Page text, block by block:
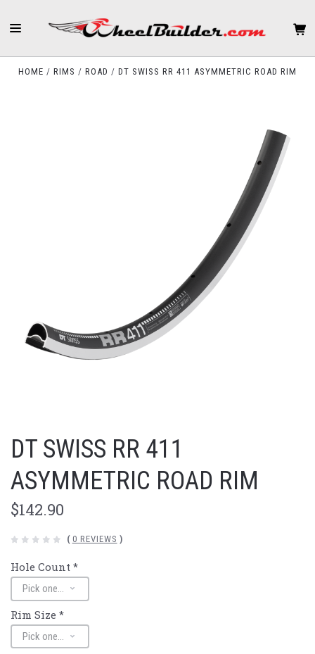
HOME RIMS ROAD DT SWISS RR 411 ASYMMETRIC ROAD RIM
DT SWISS RR 411
ASYMMETRIC ROAD RIM
$142.90
( 0 REVIEWS )
Hole Count *
Rim Size *